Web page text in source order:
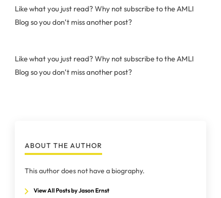
Like what you just read? Why not subscribe to the AMLI
Blog so you don’t miss another post?
Like what you just read? Why not subscribe to the AMLI
Blog so you don’t miss another post?
ABOUT THE AUTHOR
This author does not have a biography.
View All Posts by Jason Ernst